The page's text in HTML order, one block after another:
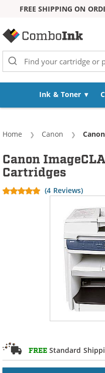
FREE SHIPPING ON
Ink & Toner
Home Canon
FREE Standard
Canon
Cartridges
(4 Reviews)